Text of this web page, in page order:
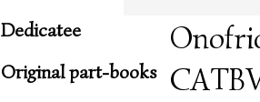
Dedicatee
Original part-books